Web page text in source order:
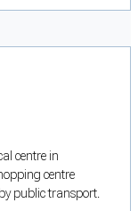
centre in
centre
public transport.